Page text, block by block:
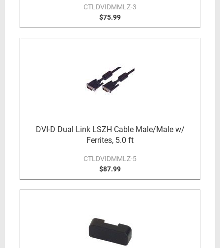
CTLDVIDMMLZ-3
$75.99
DVI-D Dual Link LSZH Cable Male/Male w/
Ferrites, 5.0 ft
CTLDVIDMMLZ-5
$87.99